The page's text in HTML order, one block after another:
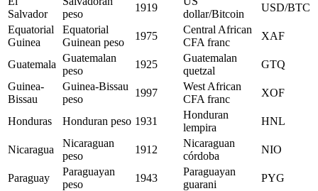
Salvador
peso
1919
dollar/Bitcoin
USD/BTC
Equatorial
Guinea
Equatorial
Guinean peso
1975
Central African
CFA franc
XAF
Guatemala
Guatemalan
peso
1925
Guatemalan
quetzal
GTQ
Guinea-
Bissau
Guinea-Bissau
peso
1997
West African
CFA franc
XOF
Honduras Honduran peso 1931
Honduran
lempira
HNL
Nicaragua
Nicaraguan
peso
1912
Nicaraguan
córdoba
NIO
Paraguay
Paraguayan
peso
1943
Paraguayan
guarani
PYG